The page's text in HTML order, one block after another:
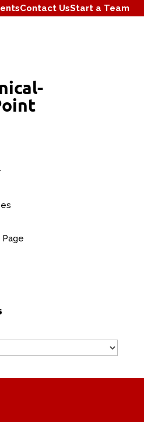
Contact UsStart a Team